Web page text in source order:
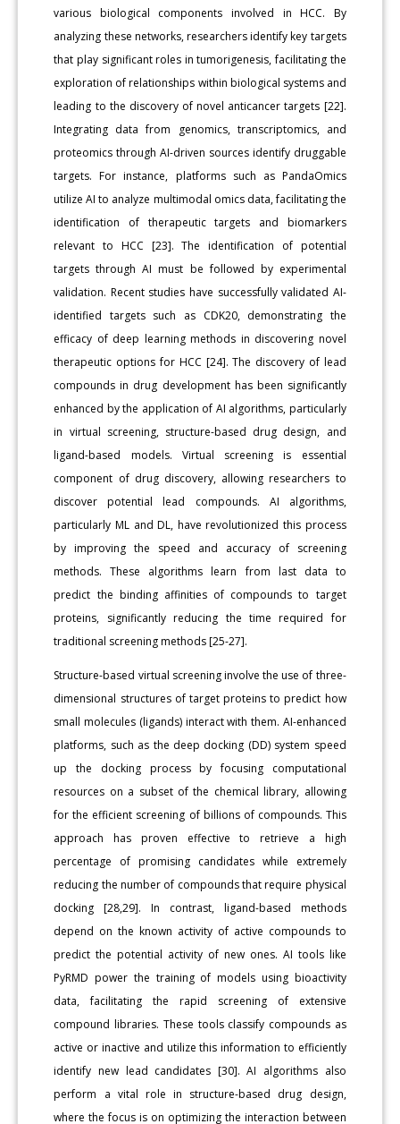
various biological components involved in HCC. By
analyzing these networks, researchers identify key targets
that play significant roles in tumorigenesis, facilitating the
exploration of relationships within biological systems and
leading to the discovery of novel anticancer targets [22].
Integrating data from genomics, transcriptomics, and
proteomics through AI-driven sources identify druggable
targets. For instance, platforms such as PandaOmics
utilize AI to analyze multimodal omics data, facilitating the
identification of therapeutic targets and biomarkers
relevant to HCC [23]. The identification of potential
targets through AI must be followed by experimental
validation. Recent studies have successfully validated AI-
identified targets such as CDK20, demonstrating the
efficacy of deep learning methods in discovering novel
therapeutic options for HCC [24]. The discovery of lead
compounds in drug development has been significantly
enhanced by the application of AI algorithms, particularly
in virtual screening, structure-based drug design, and
ligand-based models. Virtual screening is essential
component of drug discovery, allowing researchers to
discover potential lead compounds. AI algorithms,
particularly ML and DL, have revolutionized this process
by improving the speed and accuracy of screening
methods. These algorithms learn from last data to
predict the binding affinities of compounds to target
proteins, significantly reducing the time required for
traditional screening methods [25-27].
Structure-based virtual screening involve the use of three-
dimensional structures of target proteins to predict how
small molecules (ligands) interact with them. AI-enhanced
platforms, such as the deep docking (DD) system speed
up the docking process by focusing computational
resources on a subset of the chemical library, allowing
for the efficient screening of billions of compounds. This
approach has proven effective to retrieve a high
percentage of promising candidates while extremely
reducing the number of compounds that require physical
docking [28,29]. In contrast, ligand-based methods
depend on the known activity of active compounds to
predict the potential activity of new ones. AI tools like
PyRMD power the training of models using bioactivity
data, facilitating the rapid screening of extensive
compound libraries. These tools classify compounds as
active or inactive and utilize this information to efficiently
identify new lead candidates [30]. AI algorithms also
perform a vital role in structure-based drug design,
where the focus is on optimizing the interaction between